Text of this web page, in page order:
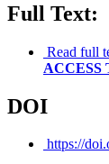
Full Text:
Read full
ACCESS
DOI
https://